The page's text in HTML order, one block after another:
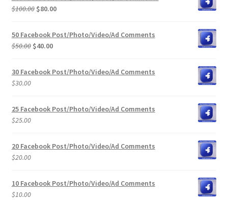
$100.00 Original
was:
$100.00.
$80.00Current
50 Facebook Post/Photo/Video/Ad Comments
$50.00 Original
was:
$40.00Current
is:
30 Facebook Post/Photo/Video/Ad Comments
$30.00
25 Facebook Post/Photo/Video/Ad Comments
$25.00
20 Facebook Post/Photo/Video/Ad Comments
$20.00
10 Facebook Post/Photo/Video/Ad Comments
$10.00